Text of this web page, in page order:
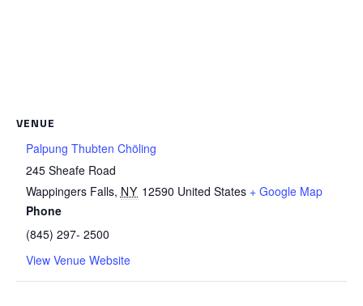
VENUE
Palpung Thubten Chöling
245 Sheafe Road
Wappingers Falls, NY 12590 United States + Google Map
Phone
(845) 297- 2500
View Venue Website